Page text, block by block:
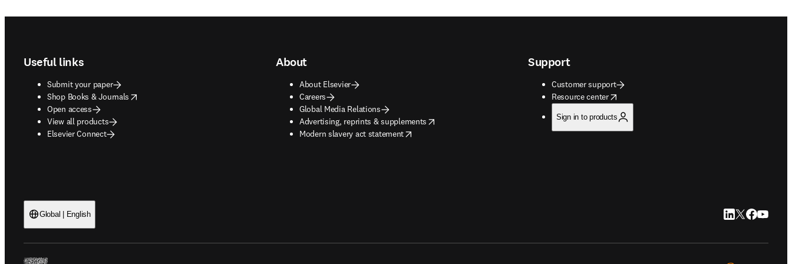
Useful links
Submit your paper
Shop Books & Journals
opens in new tab/window
Open access
View all products
Elsevier Connect
About
About Elsevier
Careers
Global Media Relations
Advertising, reprints & supplements
opens in new tab/window
Modern slavery act statement
opens in new tab/window
Support
Customer support
Resource center
opens in new tab/window
Sign in to products
Global | English LinkedIn opens in
Twitter opens
Facebook
YouTube